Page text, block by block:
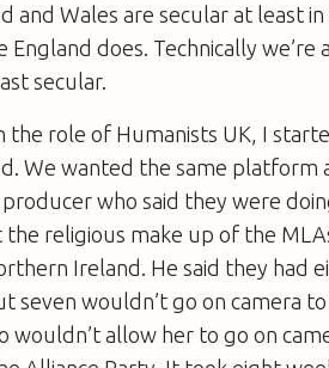
and Wales are secular at least
England does. Technically
secular.
the role of Humanists UK, I
We wanted the same platform
who said they were
religious make up of the
Ireland. He said they had
seven wouldn’t go on camera
wouldn’t allow her to go on